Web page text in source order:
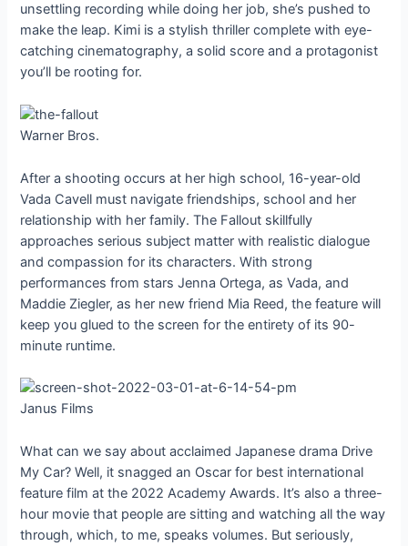
unsettling recording while doing her job, she’s pushed to
make the leap. Kimi is a stylish thriller complete with eye-
catching cinematography, a solid score and a protagonist
you’ll be rooting for.
Warner Bros.
After a shooting occurs at her high school, 16-year-old
Vada Cavell must navigate friendships, school and her
relationship with her family. The Fallout skillfully
approaches serious subject matter with realistic dialogue
and compassion for its characters. With strong
performances from stars Jenna Ortega, as Vada, and
Maddie Ziegler, as her new friend Mia Reed, the feature will
keep you glued to the screen for the entirety of its 90-
minute runtime.
Janus Films
What can we say about acclaimed Japanese drama Drive
My Car? Well, it snagged an Oscar for best international
feature film at the 2022 Academy Awards. It’s also a three-
hour movie that people are sitting and watching all the way
through, which, to me, speaks volumes. But seriously,